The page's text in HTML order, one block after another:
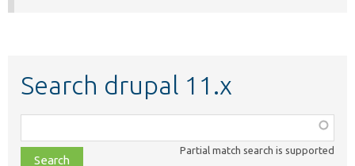
Search drupal 11.x
class,
file,
Partial match search is supported